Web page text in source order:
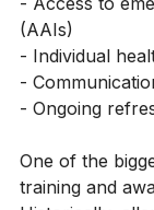
- Anaphylaxis
- Access to
(AAIs)
- Individual
-
One of the